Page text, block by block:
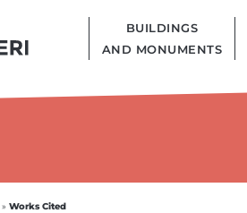
BUILDINGS
AND MONUMENTS
» Works Cited